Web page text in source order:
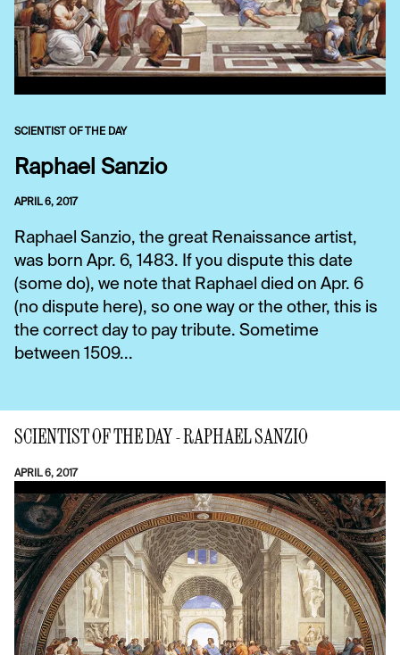
SCIENTIST OF THE DAY
Raphael Sanzio
APRIL 6, 2017
Raphael Sanzio, the great Renaissance artist,
was born Apr. 6, 1483. If you dispute this date
(some do), we note that Raphael died on Apr. 6
(no dispute here), so one way or the other, this is
the correct day to pay tribute. Sometime
between 1509...
SCIENTIST OF THE DAY - RAPHAEL SANZIO
APRIL 6, 2017